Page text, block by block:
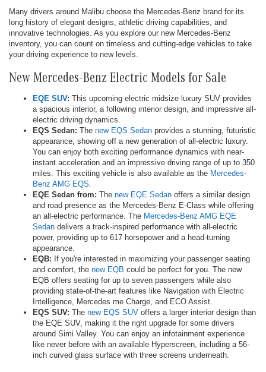
Many drivers around Malibu choose the Mercedes-Benz brand for its
long history of elegant designs, athletic driving capabilities, and
innovative technologies. As you explore our new Mercedes-Benz
inventory, you can count on timeless and cutting-edge vehicles to take
your driving experience to new levels.
New Mercedes-Benz Electric Models for Sale
EQE SUV: This upcoming electric midsize luxury SUV provides
a spacious interior, a following interior design, and impressive all-
electric driving dynamics.
EQS Sedan: The new EQS Sedan provides a stunning, futuristic
appearance, showing off a new generation of all-electric luxury.
You can enjoy both exciting performance dynamics with near-
instant acceleration and an impressive driving range of up to 350
miles. This exciting vehicle is also available as the Mercedes-
Benz AMG EQS
EQE Sedan from: The new EQE Sedan offers a similar design
and road presence as the Mercedes-Benz E-Class while offering
an all-electric performance. The Mercedes-Benz AMG EQE
Sedan delivers a track-inspired performance with all-electric
power, providing up to 617 horsepower and a head-turning
appearance.
EQB: If you're interested in maximizing your passenger seating
and comfort, the new EQB could be perfect for you. The new
EQB offers seating for up to seven passengers while also
providing state-of-the-art features like Navigation with Electric
Intelligence, Mercedes me Charge, and ECO Assist.
EQS SUV: The new EQS SUV offers a larger interior design than
the EQE SUV, making it the right upgrade for some drivers
around Simi Valley. You can enjoy an infotainment experience
like never before with an available Hyperscreen, including a 56-
inch curved glass surface with three screens underneath.